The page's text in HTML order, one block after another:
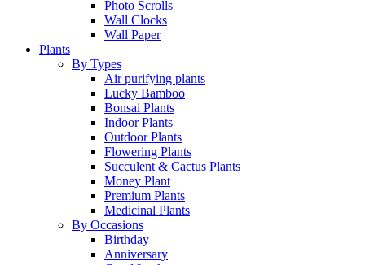
Photo Scrolls
Wall Clocks
Wall Paper
Plants
By Types
Air purifying plants
Lucky Bamboo
Bonsai Plants
Indoor Plants
Outdoor Plants
Flowering Plants
Succulent & Cactus Plants
Money Plant
Premium Plants
Medicinal Plants
By Occasions
Birthday
Anniversary